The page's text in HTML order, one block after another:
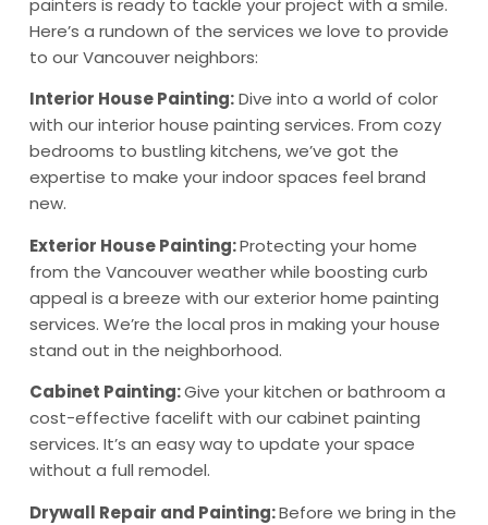
painters is ready to tackle your project with a smile.
Here’s a rundown of the services we love to provide
to our Vancouver neighbors:
Interior House Painting:Dive into a world of color
with our interior house painting services. From cozy
bedrooms to bustling kitchens, we’ve got the
expertise to make your indoor spaces feel brand
new.
Exterior House Painting:Protecting your home
from the Vancouver weather while boosting curb
appeal is a breeze with our exterior home painting
services. We’re the local pros in making your house
stand out in the neighborhood.
Cabinet Painting:Give your kitchen or bathroom a
cost-effective facelift with our cabinet painting
services. It’s an easy way to update your space
without a full remodel.
Drywall Repair and Painting:Before we bring in the